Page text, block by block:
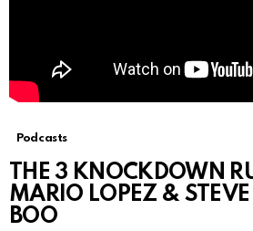
Podcasts
THE 3 KNOCKDOWN
MARIO LOPEZ &
BOO